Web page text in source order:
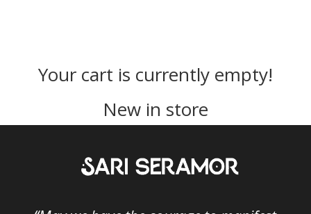
Your cart is currently empty!
New in store